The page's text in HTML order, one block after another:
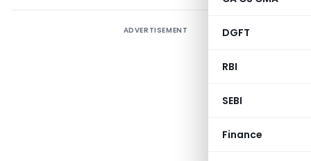
DGFT
RBI
SEBI
Finance
ADVERTISEMENT